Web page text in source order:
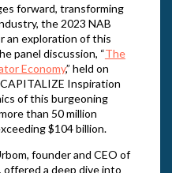
forward, transforming
the 2023 NAB
an exploration of this
panel discussion, “The
Economy,” held on
Inspiration
of this burgeoning
than 50 million
$104 billion.
founder and CEO of
a deep dive into